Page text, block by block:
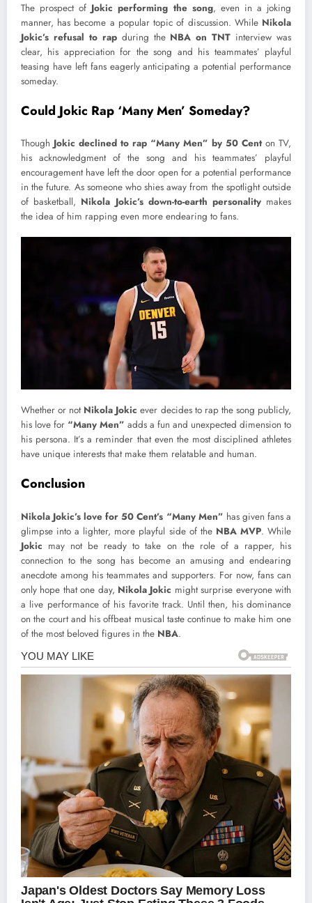
The prospect of Jokic performing the song, even in a joking
manner, has become a popular topic of discussion. While Nikola
Jokic’s refusal to rapduring the NBA on TNT interview was
clear, his appreciation for the song and his teammates’ playful
teasing have left fans eagerly anticipating a potential performance
someday.
Could Jokic Rap ‘Many Men’ Someday?
Though Jokic declined to rap “Many Men” by 50 Centon TV,
his acknowledgment of the song and his teammates’ playful
encouragement have left the door open for a potential performance
in the future. As someone who shies away from the spotlight outside
of basketball, Nikola Jokic’s down-to-earth personalitymakes
the idea of him rapping even more endearing to fans.
Whether or not Nikola Jokic ever decides to rap the song publicly,
his love for “Many Men” adds a fun and unexpected dimension to
his persona. It’s a reminder that even the most disciplined athletes
have unique interests that make them relatable and human.
Conclusion
Nikola Jokic’s love for 50 Cent’s “Many Men” has given fans a
glimpse into a lighter, more playful side of the NBA MVP. While
Jokic may not be ready to take on the role of a rapper, his
connection to the song has become an amusing and endearing
anecdote among his teammates and supporters. For now, fans can
only hope that one day, Nikola Jokic might surprise everyone with
a live performance of his favorite track. Until then, his dominance
on the court and his offbeat musical taste continue to make him one
of the most beloved figures in the NBA.